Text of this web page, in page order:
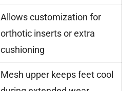
Allows customization for
orthotic inserts or extra
cushioning
Mesh upper keeps feet cool